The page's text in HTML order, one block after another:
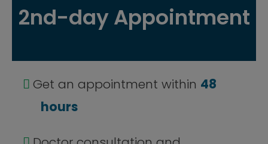
2nd-day Appointment
Get an appointment within 48
hours